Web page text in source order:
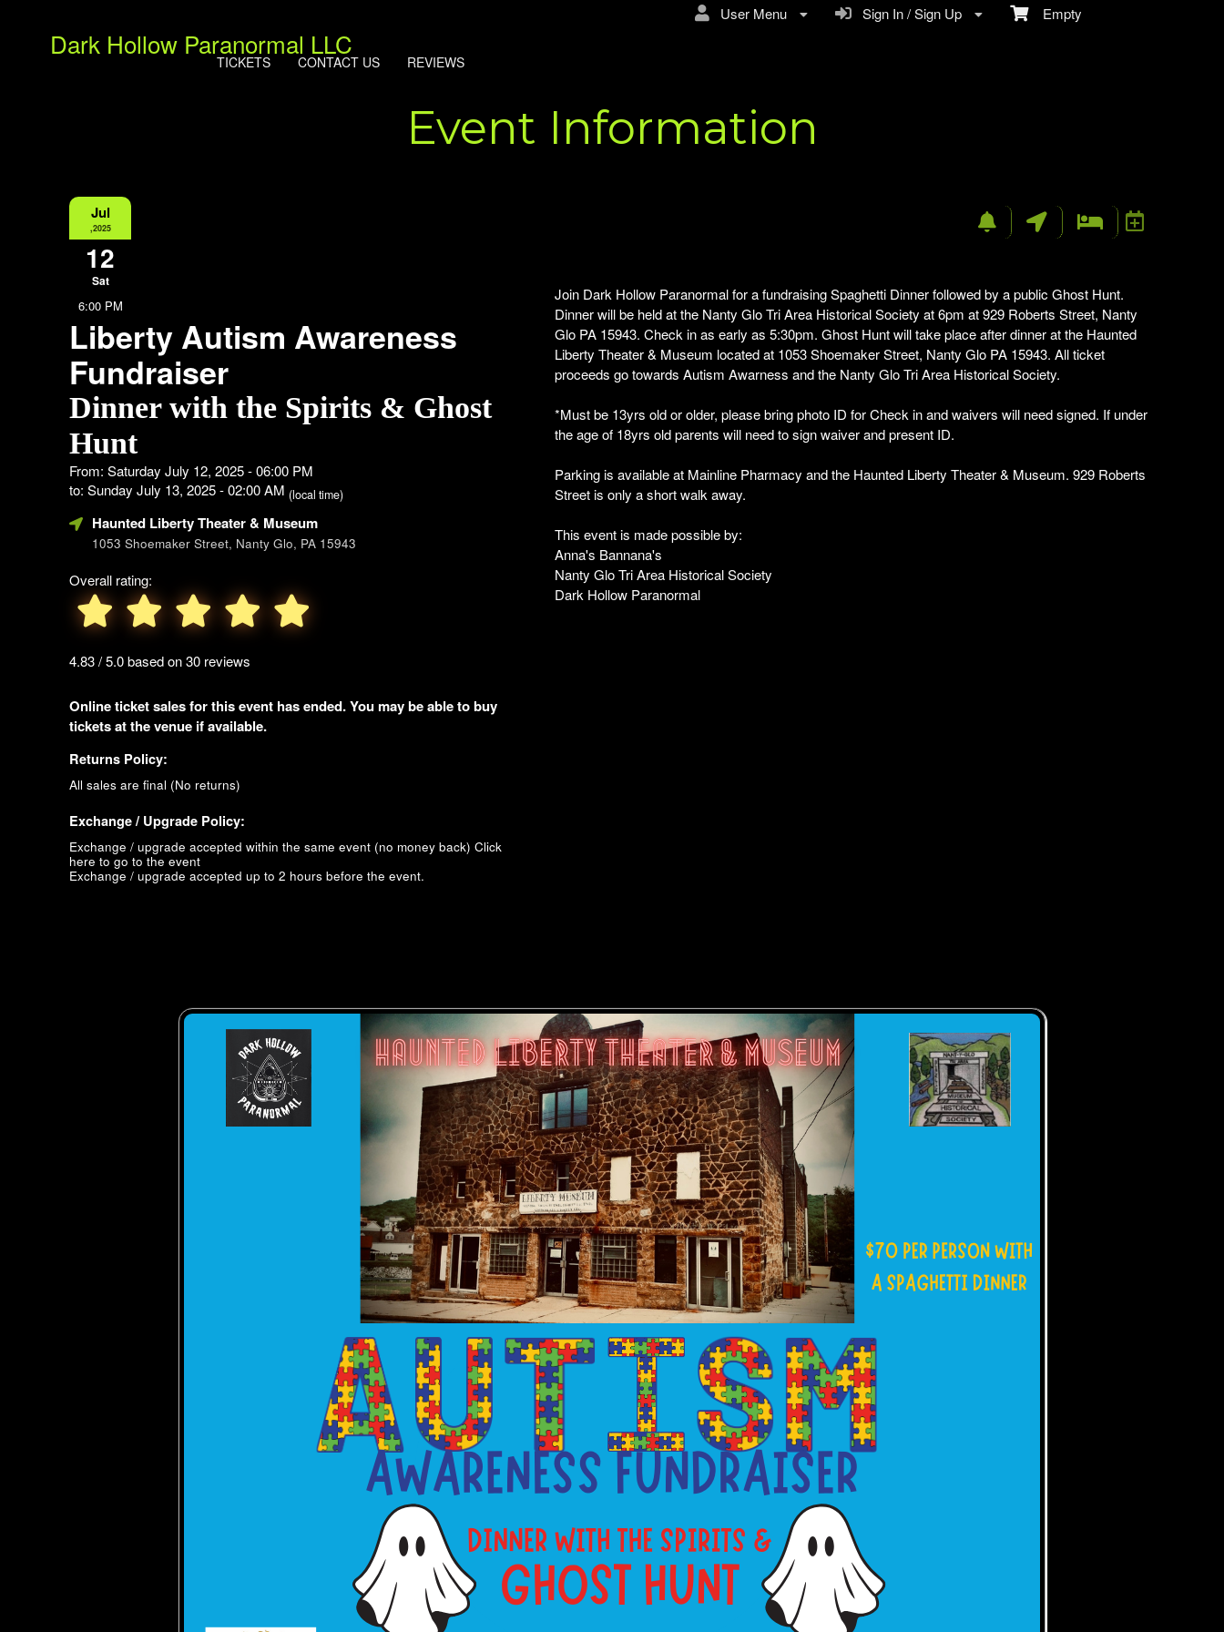
Empty
Sign In / Sign Up
User Menu
Dark Hollow Paranormal LLC
TICKETS CONTACT US REVIEWS
Event Information
Jul
,2025
12
Sat
6:00 PM
Liberty Autism Awareness
Fundraiser
Dinner with the Spirits & Ghost
Hunt
From: Saturday July 12, 2025 - 06:00 PM
to: Sunday July 13, 2025 - 02:00 AM (local time)
Haunted Liberty Theater & Museum
1053 Shoemaker Street, Nanty Glo, PA 15943
Overall rating:
4.83 / 5.0 based on 30 reviews
Online ticket sales for this event has ended. You may be able to buy
tickets at the venue if available.
Returns Policy:
All sales are final (No returns)
Exchange / Upgrade Policy:
Exchange / upgrade accepted within the same event (no money back) Click
here to go to the event
Exchange / upgrade accepted up to 2 hours before the event.
Join Dark Hollow Paranormal for a fundraising Spaghetti Dinner followed by a public Ghost Hunt.
Dinner will be held at the Nanty Glo Tri Area Historical Society at 6pm at 929 Roberts Street, Nanty
Glo PA 15943. Check in as early as 5:30pm. Ghost Hunt will take place after dinner at the Haunted
Liberty Theater & Museum located at 1053 Shoemaker Street, Nanty Glo PA 15943. All ticket
proceeds go towards Autism Awarness and the Nanty Glo Tri Area Historical Society.
*Must be 13yrs old or older, please bring photo ID for Check in and waivers will need signed. If under
the age of 18yrs old parents will need to sign waiver and present ID.
Parking is available at Mainline Pharmacy and the Haunted Liberty Theater & Museum. 929 Roberts
Street is only a short walk away.
This event is made possible by:
Anna's Bannana's
Nanty Glo Tri Area Historical Society
Dark Hollow Paranormal